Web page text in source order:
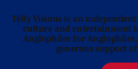
Telly Visions is an
culture and entertainment
Anglophiles for
generous support